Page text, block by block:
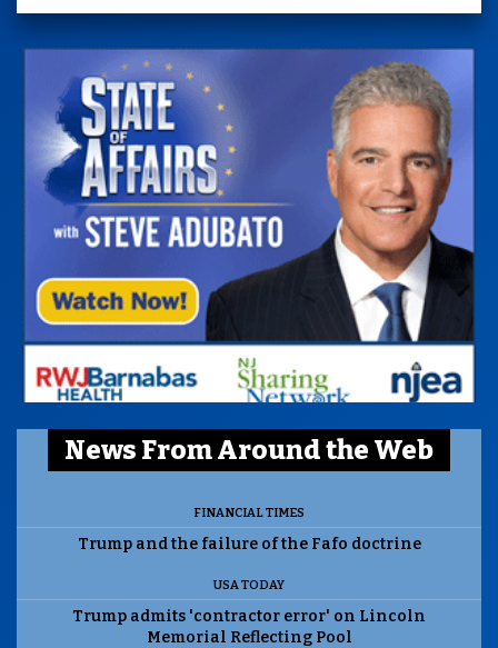
News From Around the Web
FINANCIAL TIMES
Trump and the failure of the Fafo doctrine
USA TODAY
Trump admits 'contractor error' on Lincoln
Memorial Reflecting Pool